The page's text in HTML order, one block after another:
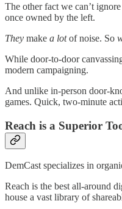
The other fact we can’t
once owned by the left.
They make a lotof noise. So
While door-to-door
modern campaigning.
And unlike in-person door-
games. Quick, two-minute
Reach is a Superior
DemCast specializes in
Reach is the best all-around
house a vast library of